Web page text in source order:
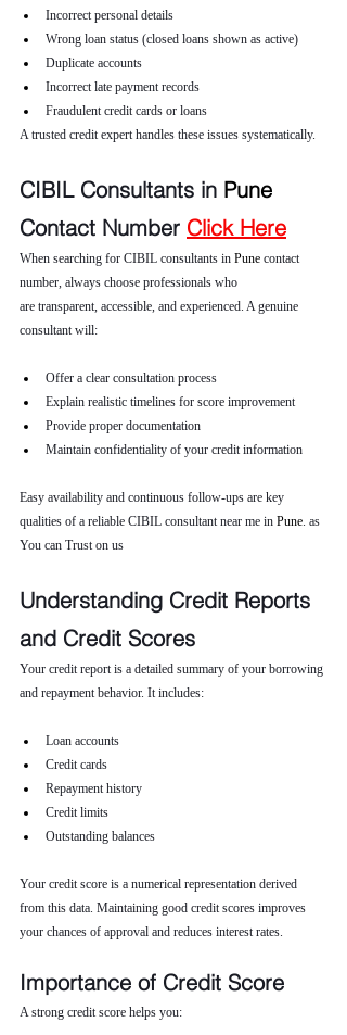
Incorrect personal details
Wrong loan status (closed loans shown as active)
Duplicate accounts
Incorrect late payment records
Fraudulent credit cards or loans
A trusted credit expert handles these issues systematically.
CIBIL Consultants in Pune
Contact Number Click Here
When searching for CIBIL consultants in Pune contact
number, always choose professionals who
are transparent, accessible, and experienced. A genuine
consultant will:
Offer a clear consultation process
Explain realistic timelines for score improvement
Provide proper documentation
Maintain confidentiality of your credit information
Easy availability and continuous follow-ups are key
qualities of a reliable CIBIL consultant near me in Pune. as
You can Trust on us
Understanding Credit Reports
and Credit Scores
Your credit report is a detailed summary of your borrowing
and repayment behavior. It includes:
Loan accounts
Credit cards
Repayment history
Credit limits
Outstanding balances
Your credit score is a numerical representation derived
from this data. Maintaining good credit scores improves
your chances of approval and reduces interest rates.
Importance of Credit Score
A strong credit score helps you: